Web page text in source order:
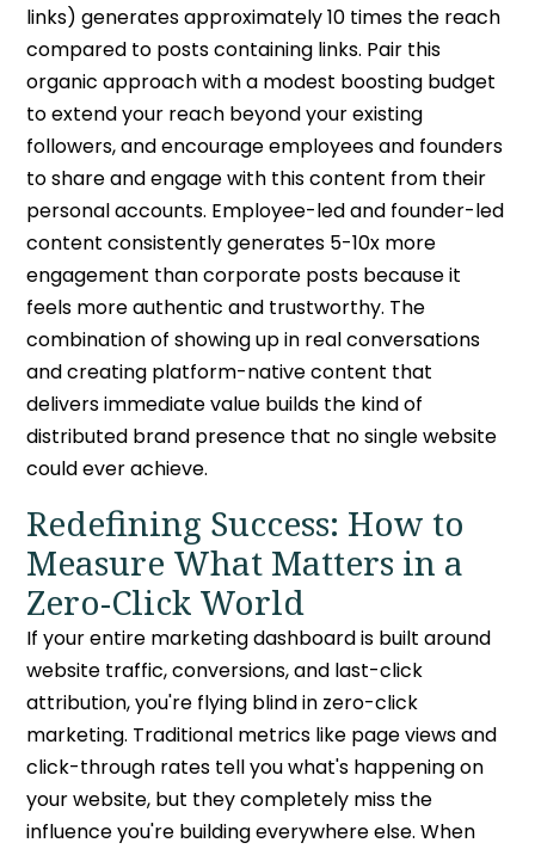
links) generates approximately 10 times the reach
compared to posts containing links. Pair this
organic approach with a modest boosting budget
to extend your reach beyond your existing
followers, and encourage employees and founders
to share and engage with this content from their
personal accounts. Employee-led and founder-led
content consistently generates 5-10x more
engagement than corporate posts because it
feels more authentic and trustworthy. The
combination of showing up in real conversations
and creating platform-native content that
delivers immediate value builds the kind of
distributed brand presence that no single website
could ever achieve.
Redefining Success: How to
Measure What Matters in a
Zero-Click World
If your entire marketing dashboard is built around
website traffic, conversions, and last-click
attribution, you're flying blind in zero-click
marketing. Traditional metrics like page views and
click-through rates tell you what's happening on
your website, but they completely miss the
influence you're building everywhere else. When